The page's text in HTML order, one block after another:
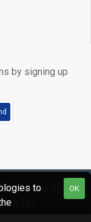
by signing up
Design by
OK
to